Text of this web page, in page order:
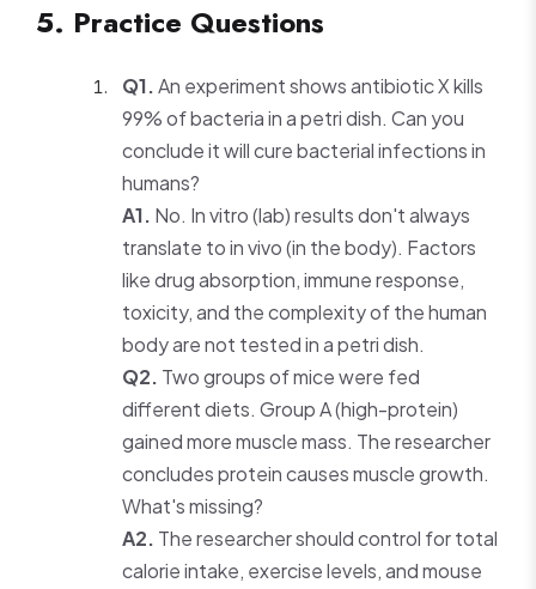
5. Practice Questions
Q1.An experiment shows antibiotic X kills
99% of bacteria in a petri dish. Can you
conclude it will cure bacterial infections in
humans?
A1. No. In vitro (lab) results don't always
translate to in vivo (in the body). Factors
like drug absorption, immune response,
toxicity, and the complexity of the human
body are not tested in a petri dish.
Q2. Two groups of mice were fed
different diets. Group A (high-protein)
gained more muscle mass. The researcher
concludes protein causes muscle growth.
What's missing?
A2. The researcher should control for total
calorie intake, exercise levels, and mouse